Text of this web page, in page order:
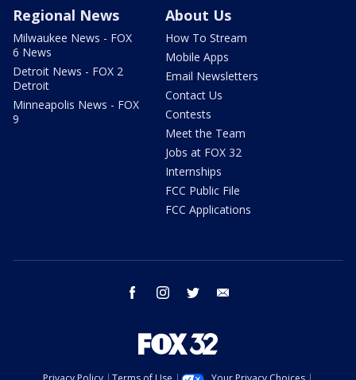
Regional News
Milwaukee News - FOX
6 News
Detroit News - FOX 2
Detroit
Minneapolis News - FOX
9
About Us
How To Stream
Mobile Apps
Email Newsletters
Contact Us
Contests
Meet the Team
Jobs at FOX 32
Internships
FCC Public File
FCC Applications
facebook instagram twitter